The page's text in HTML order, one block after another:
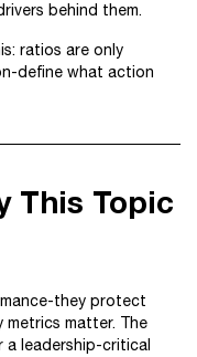
behind them.
ratios are only
define what action
This Topic
they protect
metrics matter. The
a leadership-critical